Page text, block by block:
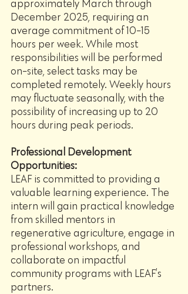
approximately March through
December 2025, requiring an
average commitment of 10-15
hours per week. While most
responsibilities will be performed
on-site, select tasks may be
completed remotely. Weekly hours
may fluctuate seasonally, with the
possibility of increasing up to 20
hours during peak periods.
Professional Development
Opportunities:
LEAF is committed to providing a
valuable learning experience. The
intern will gain practical knowledge
from skilled mentors in
regenerative agriculture, engage in
professional workshops, and
collaborate on impactful
community programs with LEAF’s
partners.